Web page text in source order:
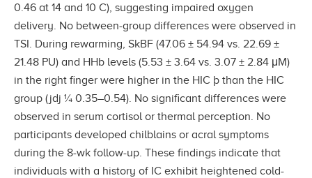
0.46 at 14 and 10 C), suggesting impaired oxygen
delivery. No between-group differences were observed in
TSI. During rewarming, SkBF (47.06 ± 54.94 vs. 22.69 ±
21.48 PU) and HHb levels (5.53 ± 3.64 vs. 3.07 ± 2.84 μM)
in the right ﬁnger were higher in the HIC þ than the HIC
group (jdj ¼ 0.35–0.54). No signiﬁcant differences were
observed in serum cortisol or thermal perception. No
participants developed chilblains or acral symptoms
during the 8-wk follow-up. These ﬁndings indicate that
individuals with a history of IC exhibit heightened cold-